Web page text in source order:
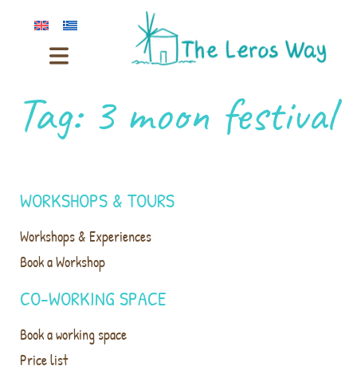
Tag: 3 moon festival
WORKSHOPS & TOURS
Workshops & Experiences
Book a Workshop
CO-WORKING SPACE
Book a working space
Price list